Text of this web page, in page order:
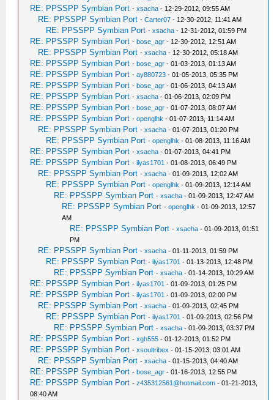
RE: PPSSPP Symbian Port -xsacha - 12-29-2012, 09:55 AM
RE: PPSSPP Symbian Port -Carter07 - 12-30-2012, 11:41 AM
RE: PPSSPP Symbian Port -xsacha - 12-31-2012, 01:59 PM
RE: PPSSPP Symbian Port -bose_agr - 12-30-2012, 12:51 AM
RE: PPSSPP Symbian Port -xsacha - 12-30-2012, 05:18 AM
RE: PPSSPP Symbian Port -bose_agr - 01-03-2013, 01:13 AM
RE: PPSSPP Symbian Port -ay880723 - 01-05-2013, 05:35 PM
RE: PPSSPP Symbian Port -bose_agr - 01-06-2013, 04:13 AM
RE: PPSSPP Symbian Port -xsacha - 01-06-2013, 02:09 PM
RE: PPSSPP Symbian Port -bose_agr - 01-07-2013, 08:07 AM
RE: PPSSPP Symbian Port -openglhk - 01-07-2013, 11:14 AM
RE: PPSSPP Symbian Port -xsacha - 01-07-2013, 01:20 PM
RE: PPSSPP Symbian Port -openglhk - 01-08-2013, 11:16 AM
RE: PPSSPP Symbian Port -xsacha - 01-07-2013, 04:41 PM
RE: PPSSPP Symbian Port -ilyas1701 - 01-08-2013, 06:49 PM
RE: PPSSPP Symbian Port -xsacha - 01-09-2013, 12:02 AM
RE: PPSSPP Symbian Port -openglhk - 01-09-2013, 12:14 AM
RE: PPSSPP Symbian Port -xsacha - 01-09-2013, 12:47 AM
RE: PPSSPP Symbian Port -openglhk - 01-09-2013, 12:57
AM
RE: PPSSPP Symbian Port -xsacha - 01-09-2013, 01:51
PM
RE: PPSSPP Symbian Port -xsacha - 01-11-2013, 01:59 PM
RE: PPSSPP Symbian Port -ilyas1701 - 01-13-2013, 12:48 PM
RE: PPSSPP Symbian Port -xsacha - 01-14-2013, 10:29 AM
RE: PPSSPP Symbian Port -ilyas1701 - 01-09-2013, 01:25 PM
RE: PPSSPP Symbian Port -ilyas1701 - 01-09-2013, 02:00 PM
RE: PPSSPP Symbian Port -xsacha - 01-09-2013, 02:45 PM
RE: PPSSPP Symbian Port -ilyas1701 - 01-09-2013, 02:56 PM
RE: PPSSPP Symbian Port -xsacha - 01-09-2013, 03:37 PM
RE: PPSSPP Symbian Port -xgh555 - 01-12-2013, 01:52 PM
RE: PPSSPP Symbian Port -xsoultribex - 01-15-2013, 03:01 AM
RE: PPSSPP Symbian Port -xsacha - 01-15-2013, 04:40 AM
RE: PPSSPP Symbian Port -bose_agr - 01-16-2013, 12:55 PM
RE: PPSSPP Symbian Port -z435312561@hotmail.com - 01-21-2013,
08:40 AM